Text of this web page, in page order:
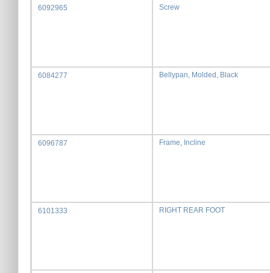
6092965 Screw
6084277 Bellypan, Molded, Black
6096787 Frame, Incline
6101333 RIGHT REAR FOOT